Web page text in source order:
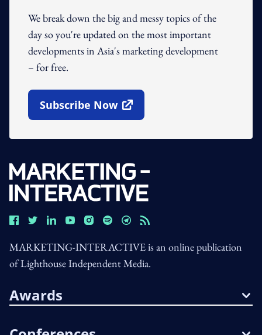
We break down the big and messy topics of the
day so you're updated on the most important
developments in Asia's marketing development
– for free.
Subscribe Now
Open In New Window
MARKETING-INTERACTIVE is an online publication
of Lighthouse Independent Media.
Awards